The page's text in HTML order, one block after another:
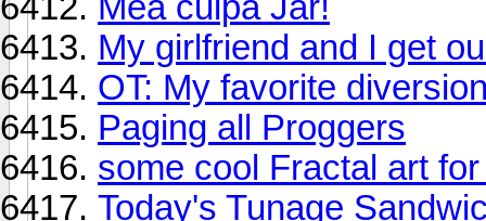
My girlfriend and I get
OT: My favorite
Paging all Proggers
some cool Fractal art
Today's Tunage